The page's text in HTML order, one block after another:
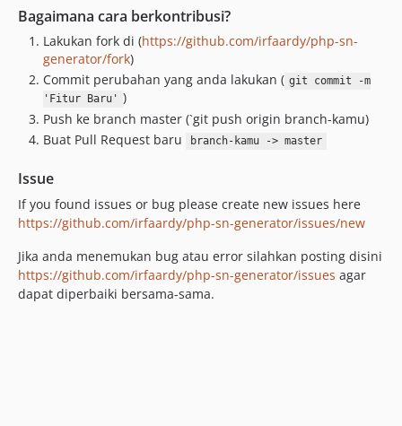
Bagaimana cara berkontribusi?
Lakukan fork di (https://github.com/irfaardy/php-sn-
generator/fork)
Commit perubahan yang anda lakukan ( git commit -m
'Fitur Baru' )
Push ke branch master (`git push origin branch-kamu)
Buat Pull Request baru
branch-kamu -> master
Issue
If you found issues or bug please create new issues here
https://github.com/irfaardy/php-sn-generator/issues/new
Jika anda menemukan bug atau error silahkan posting disini
https://github.com/irfaardy/php-sn-generator/issues agar
dapat diperbaiki bersama-sama.